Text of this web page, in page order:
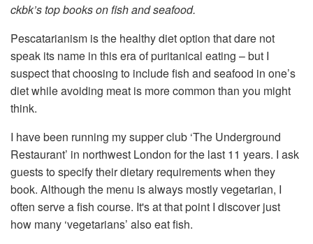
ckbk’s top books on fish and seafood.
Pescatarianism is the healthy diet option that dare not
speak its name in this era of puritanical eating – but I
suspect that choosing to include fish and seafood in one’s
diet while avoiding meat is more common than you might
think.
I have been running my supper club ‘The Underground
Restaurant’ in northwest London for the last 11 years. I ask
guests to specify their dietary requirements when they
book. Although the menu is always mostly vegetarian, I
often serve a fish course. It's at that point I discover just
how many ‘vegetarians’ also eat fish.